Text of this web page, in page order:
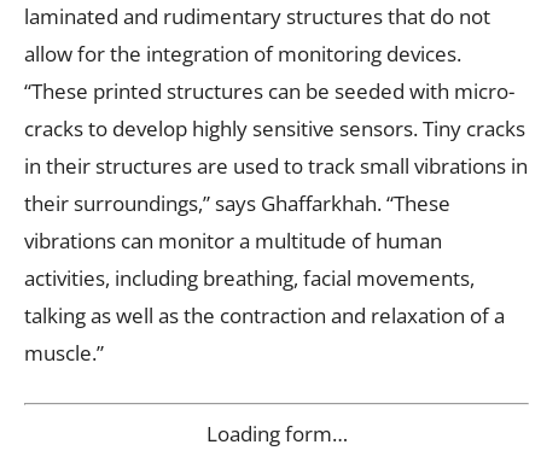
laminated and rudimentary structures that do not
allow for the integration of monitoring devices.
“These printed structures can be seeded with micro-
cracks to develop highly sensitive sensors. Tiny cracks
in their structures are used to track small vibrations in
their surroundings,” says Ghaffarkhah. “These
vibrations can monitor a multitude of human
activities, including breathing, facial movements,
talking as well as the contraction and relaxation of a
muscle.”
Loading form…